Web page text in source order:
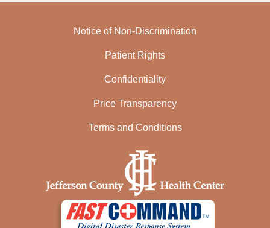
Notice of Non-Discrimination
Patient Rights
Confidentiality
Price Transparency
Terms and Conditions